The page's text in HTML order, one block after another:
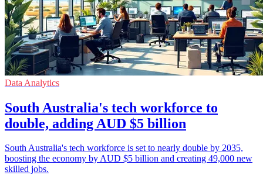
Data Analytics
South Australia's tech workforce to
double, adding AUD $5 billion
South Australia's tech workforce is set to nearly double by 2035,
boosting the economy by AUD $5 billion and creating 49,000 new
skilled jobs.